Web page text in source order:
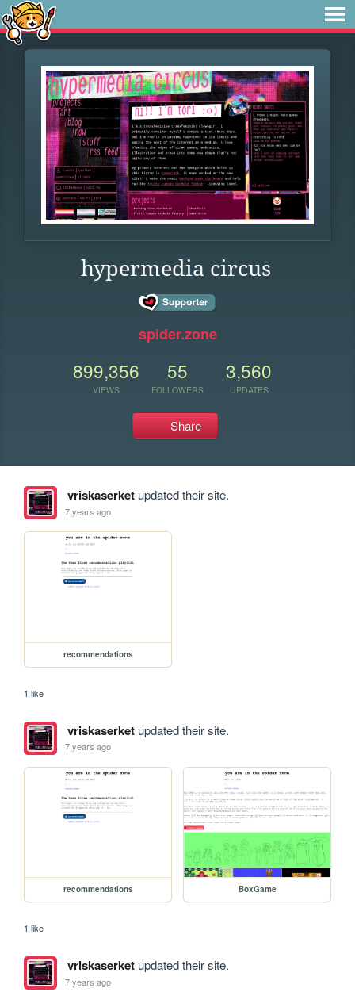
hypermedia circus
spider.zone
899,356
VIEWS
55
FOLLOWERS
3,560
UPDATES
Share
vriskaserketupdated their site.
7 years ago
recommendations
1 like
vriskaserketupdated their site.
7 years ago
recommendations BoxGame
1 like
vriskaserketupdated their site.
7 years ago